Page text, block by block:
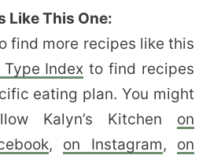
Like This One:
find more recipes like this
Type Index to find recipes
eating plan. You might
Kalyn’s Kitchen on
, on Instagram, on